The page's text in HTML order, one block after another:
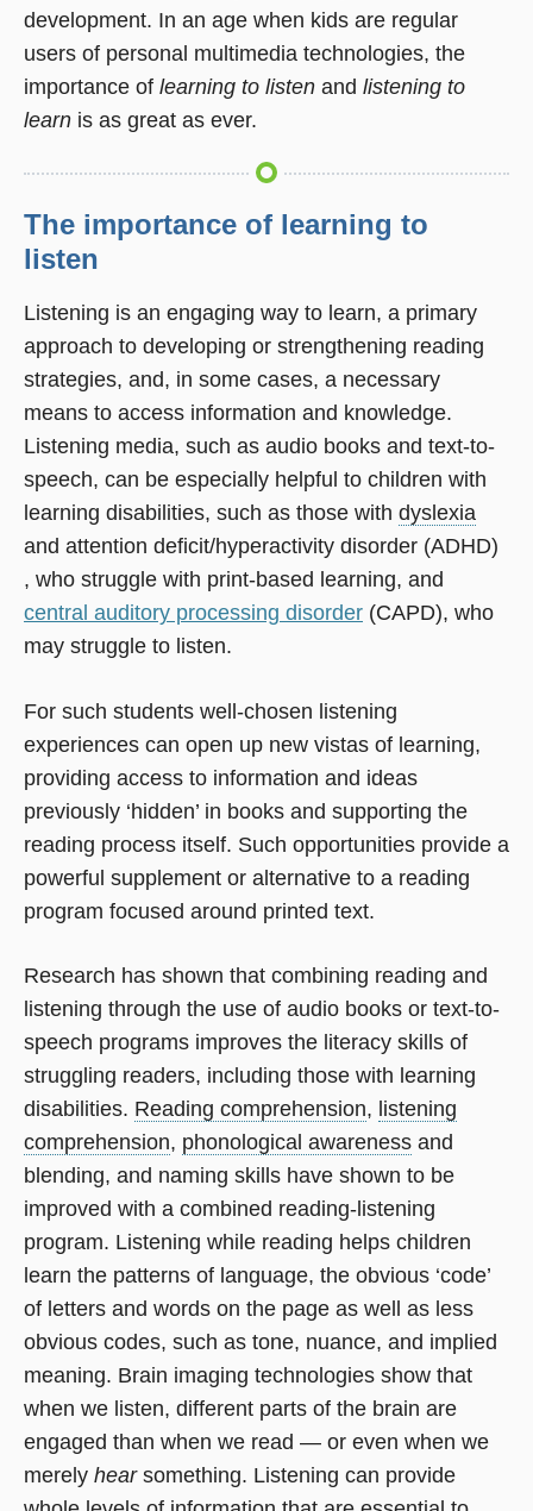
development. In an age when kids are regular
users of personal multimedia technologies, the
importance of learning to listen and listening to
learn is as great as ever.
The importance of learning to
listen
Listening is an engaging way to learn, a primary
approach to developing or strengthening reading
strategies, and, in some cases, a necessary
means to access information and knowledge.
Listening media, such as audio books and text-to-
speech, can be especially helpful to children with
learning disabilities, such as those with dyslexia
and attention deficit/hyperactivity disorder (ADHD)
, who struggle with print-based learning, and
central auditory processing disorder (CAPD), who
may struggle to listen.
For such students well-chosen listening
experiences can open up new vistas of learning,
providing access to information and ideas
previously ‘hidden’ in books and supporting the
reading process itself. Such opportunities provide a
powerful supplement or alternative to a reading
program focused around printed text.
Research has shown that combining reading and
listening through the use of audio books or text-to-
speech programs improves the literacy skills of
struggling readers, including those with learning
disabilities. Reading comprehension, listening
comprehension, phonological awareness and
blending, and naming skills have shown to be
improved with a combined reading-listening
program. Listening while reading helps children
learn the patterns of language, the obvious ‘code’
of letters and words on the page as well as less
obvious codes, such as tone, nuance, and implied
meaning. Brain imaging technologies show that
when we listen, different parts of the brain are
engaged than when we read — or even when we
merely hearsomething. Listening can provide